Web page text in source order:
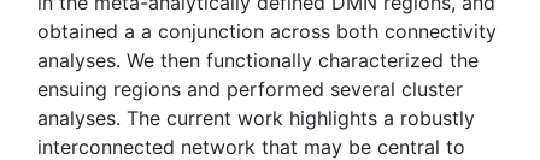
obtained a a conjunction across both connectivity
analyses. We then functionally characterized the
ensuing regions and performed several cluster
analyses. The current work highlights a robustly
interconnected network that may be central to